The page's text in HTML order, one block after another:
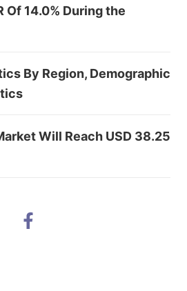
Of 14.0% During the
By Region, Demographic
Will Reach USD 38.25